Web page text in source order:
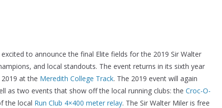
excited to announce the final Elite fields for the 2019 Sir Walter
and local standouts. The event returns in its sixth year
at the Meredith College Track. The 2019 event will again
as two events that show off the local running clubs: the Croc-O-
the local Run Club 4×400 meter relay. The Sir Walter Miler is free